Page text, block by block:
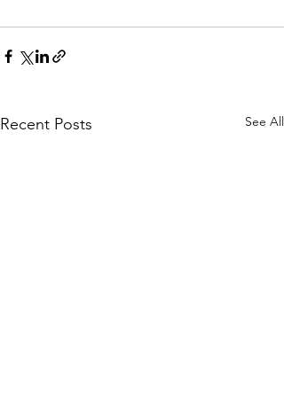
Recent Posts See All